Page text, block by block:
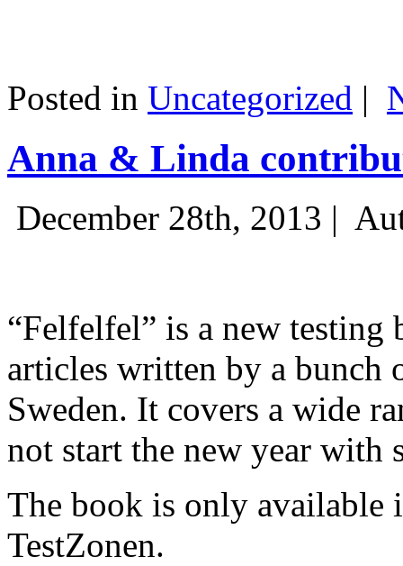
Posted in Uncategorized |
Anna & Linda
December 28th, 2013 |
“Felfelfel” is a new
articles written by a bunch
Sweden. It covers a wide
not start the new year with
The book is only available
TestZonen.